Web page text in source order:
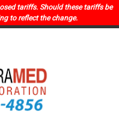
tariffs. Should these tariffs be
to reflect the change.